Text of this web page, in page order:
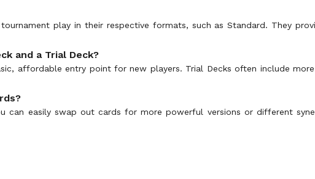
play in their respective formats, such as Standard. They
and a Trial Deck?
affordable entry point for new players. Trial Decks often include
can easily swap out cards for more powerful versions or different